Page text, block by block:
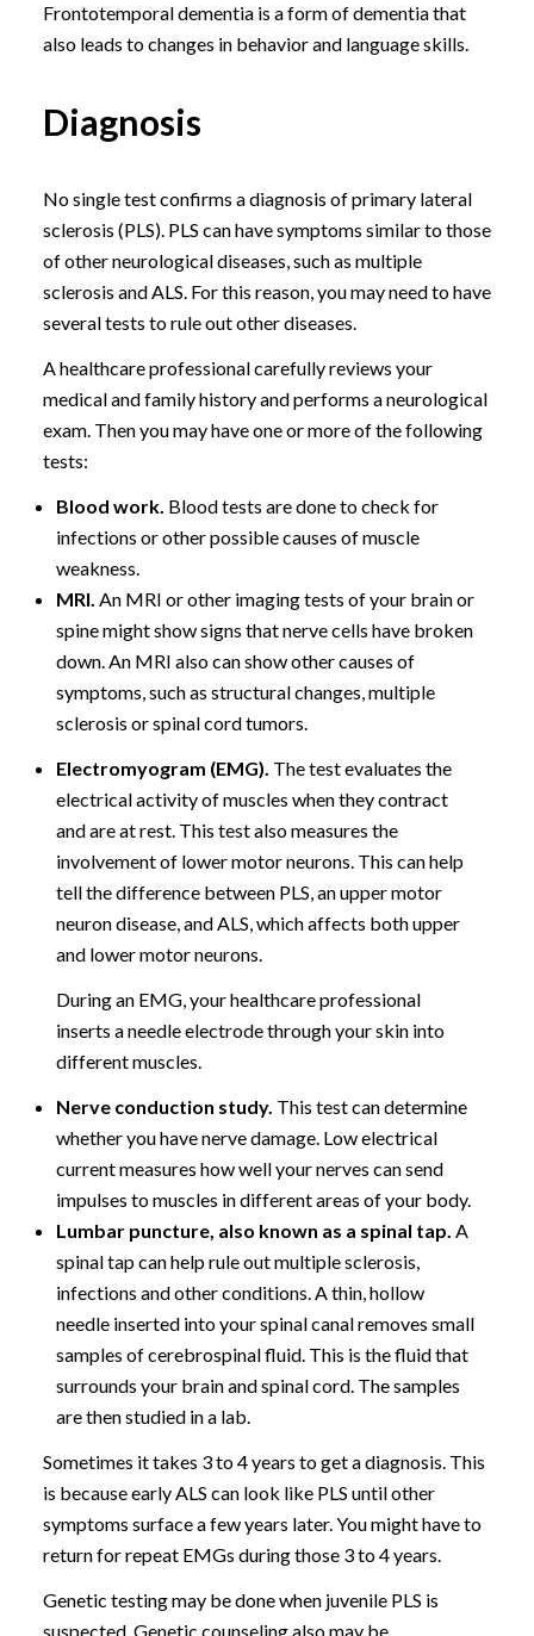
Frontotemporal dementia is a form of dementia that
also leads to changes in behavior and language skills.
Diagnosis
No single test confirms a diagnosis of primary lateral
sclerosis (PLS). PLS can have symptoms similar to those
of other neurological diseases, such as multiple
sclerosis and ALS. For this reason, you may need to have
several tests to rule out other diseases.
A healthcare professional carefully reviews your
medical and family history and performs a neurological
exam. Then you may have one or more of the following
tests:
Blood work. Blood tests are done to check for
infections or other possible causes of muscle
weakness.
MRI. An MRI or other imaging tests of your brain or
spine might show signs that nerve cells have broken
down. An MRI also can show other causes of
symptoms, such as structural changes, multiple
sclerosis or spinal cord tumors.
Electromyogram (EMG). The test evaluates the
electrical activity of muscles when they contract
and are at rest. This test also measures the
involvement of lower motor neurons. This can help
tell the difference between PLS, an upper motor
neuron disease, and ALS, which affects both upper
and lower motor neurons.
During an EMG, your healthcare professional
inserts a needle electrode through your skin into
different muscles.
Nerve conduction study. This test can determine
whether you have nerve damage. Low electrical
current measures how well your nerves can send
impulses to muscles in different areas of your body.
Lumbar puncture, also known as a spinal tap. A
spinal tap can help rule out multiple sclerosis,
infections and other conditions. A thin, hollow
needle inserted into your spinal canal removes small
samples of cerebrospinal fluid. This is the fluid that
surrounds your brain and spinal cord. The samples
are then studied in a lab.
Sometimes it takes 3 to 4 years to get a diagnosis. This
is because early ALS can look like PLS until other
symptoms surface a few years later. You might have to
return for repeat EMGs during those 3 to 4 years.
Genetic testing may be done when juvenile PLS is
suspected. Genetic counseling also may be